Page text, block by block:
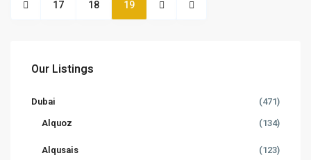
17 18 19
Our Listings
Dubai
(471)
Alquoz
(134)
Alqusais
(123)